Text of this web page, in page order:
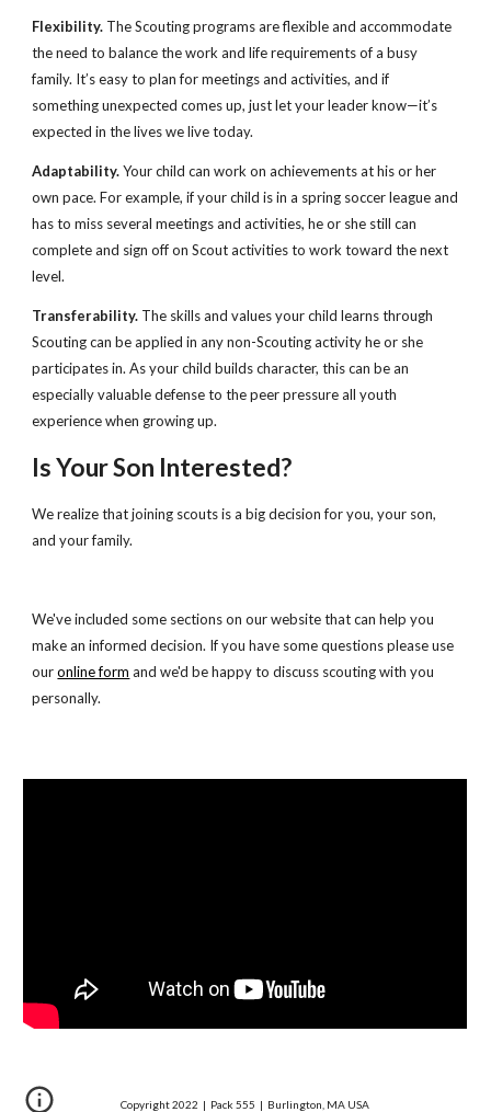
Flexibility. The Scouting programs are flexible and accommodate
the need to balance the work and life requirements of a busy
family. It’s easy to plan for meetings and activities, and if
something unexpected comes up, just let your leader know—it’s
expected in the lives we live today.
Adaptability. Your child can work on achievements at his or her
own pace. For example, if your child is in a spring soccer league and
has to miss several meetings and activities, he or she still can
complete and sign off on Scout activities to work toward the next
level.
Transferability. The skills and values your child learns through
Scouting can be applied in any non-Scouting activity he or she
participates in. As your child builds character, this can be an
especially valuable defense to the peer pressure all youth
experience when growing up.
Is Your Son Interested?
We realize that joining scouts is a big decision for you, your son,
and your family.
We've included some sections on our website that can help you
make an informed decision. If you have some questions please use
our online form and we'd be happy to discuss scouting with you
personally.
Copyright 2022 | Pack 555 | Burlington, MA USA